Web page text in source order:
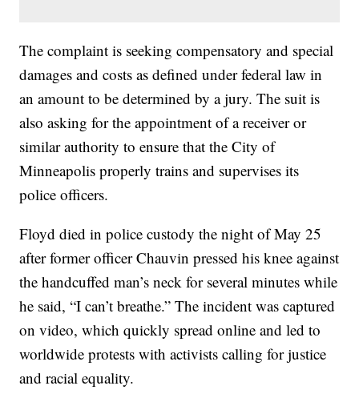
The complaint is seeking compensatory and special
damages and costs as defined under federal law in
an amount to be determined by a jury. The suit is
also asking for the appointment of a receiver or
similar authority to ensure that the City of
Minneapolis properly trains and supervises its
police officers.
Floyd died in police custody the night of May 25
after former officer Chauvin pressed his knee against
the handcuffed man’s neck for several minutes while
he said, “I can’t breathe.” The incident was captured
on video, which quickly spread online and led to
worldwide protests with activists calling for justice
and racial equality.